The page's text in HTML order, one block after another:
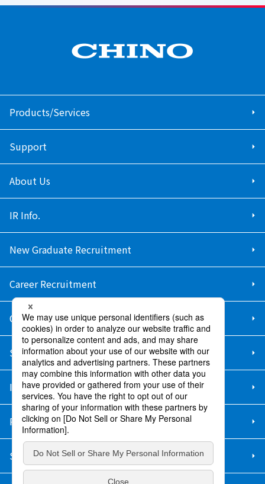
Products/Services
Support
About Us
IR Info.
New Graduate Recruitment
Career Recruitment
Contact Us
Sitemap
Information Security Policy
Privacy Policy
Social Media Policy